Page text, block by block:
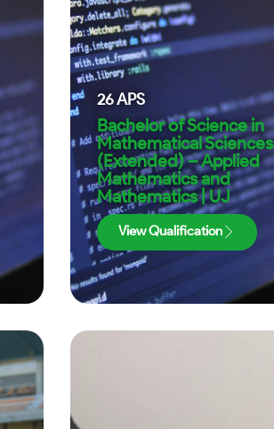
26APS
Bachelor of Science in
Mathematical Sciences
(Extended) – Applied
Mathematics and
Mathematics | UJ
View Qualification